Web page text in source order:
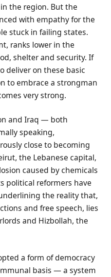
the region. But the
with empathy for the
stuck in failing states.
ranks lower in the
shelter and security. If
deliver on these basic
to embrace a strongman
very strong.
and Iraq — both
speaking,
close to becoming
the Lebanese capital,
caused by chemicals
political reformers have
the reality that,
and free speech, lies
and Hizbollah, the
a form of democracy
basis — a system